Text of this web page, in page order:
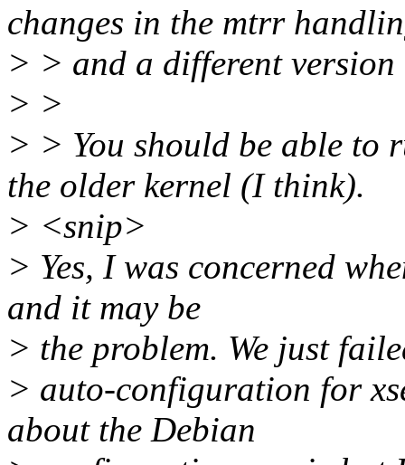
changes in the mtrr
> > and a different version
> >
> > You should be able
the older kernel (I think).
> <snip>
> Yes, I was concerned
and it may be
> the problem. We just
> auto-configuration for
about the Debian